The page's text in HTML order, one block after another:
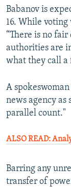
Babanov is
16. While voting
“There is no
authorities are
what they call a
A
news agency
parallel count."
ALSO READ:
Barring any
transfer of